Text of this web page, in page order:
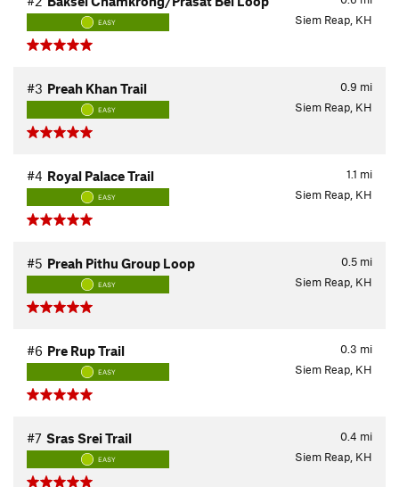
EASY Siem Reap, KH
0.9 mi
#3 Preah Khan Trail
EASY Siem Reap, KH
1.1 mi
#4 Royal Palace Trail
EASY Siem Reap, KH
0.5 mi
#5 Preah Pithu Group Loop
EASY Siem Reap, KH
0.3 mi
#6 Pre Rup Trail
EASY Siem Reap, KH
0.4 mi
#7 Sras Srei Trail
EASY Siem Reap, KH